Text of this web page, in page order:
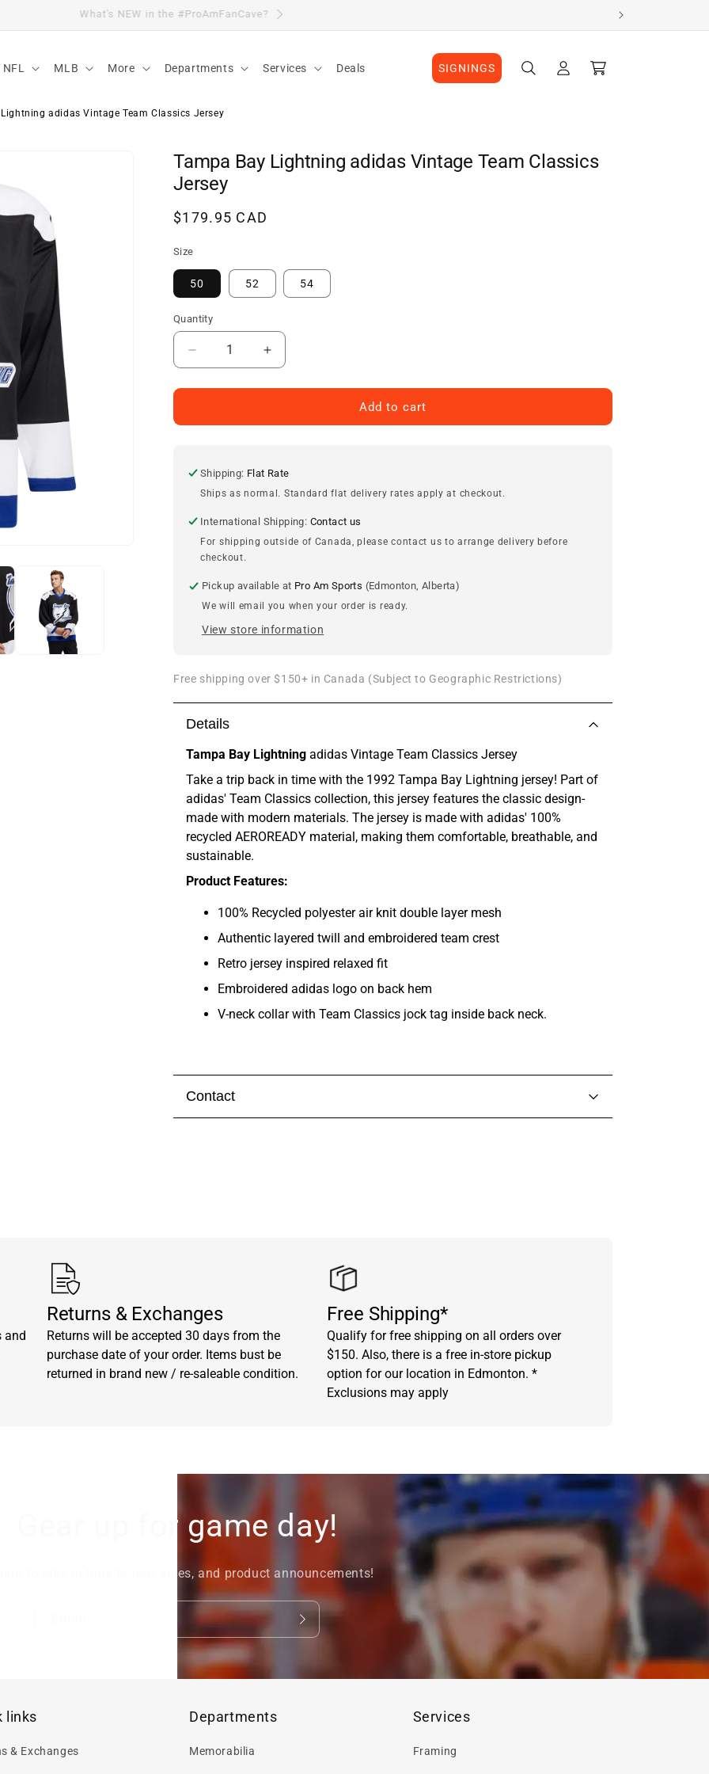
Visit Our Location
NFL MLB More Departments Services Deals SIGNINGS
in
Cart
adidas Vintage Team Classics Jersey
Tampa Bay Lightning adidas Vintage Team Classics
Jersey
Regular
$179.95 CAD
Size
50 52 54
Quantity
Decrease
quantity
for
Bay
Vintage
Team
Jersey
Increase
quantity
for
Bay
Vintage
Team
Jersey
Add to cart
Shipping: Flat Rate
Ships as normal. Standard flat delivery rates apply at checkout.
International Shipping: Contact us
For shipping outside of Canada, please contact us to arrange delivery before
checkout.
Pickup available at Pro Am Sports (Edmonton, Alberta)
We will email you when your order is ready.
View store information
Free shipping over $150+ in Canada (Subject to Geographic Restrictions)
Details
Tampa Bay Lightning adidas Vintage Team Classics Jersey
Take a trip back in time with the 1992 Tampa Bay Lightning jersey! Part of
adidas' Team Classics collection, this jersey features the classic design-
made with modern materials. The jersey is made with adidas' 100%
recycled AEROREADY material, making them comfortable, breathable, and
sustainable.
Product Features:
100% Recycled polyester air knit double layer mesh
Authentic layered twill and embroidered team crest
Retro jersey inspired relaxed fit
Embroidered adidas logo on back hem
V-neck collar with Team Classics jock tag inside back neck.
Contact
and
Returns & Exchanges
Returns will be accepted 30 days from the
purchase date of your order. Items bust be
returned in brand new / re-saleable condition.
Free Shipping*
Qualify for free shipping on all orders over
$150. Also, there is a free in-store pickup
option for our location in Edmonton. *
Exclusions may apply
Gear up for game day!
to stay in tune to new sales, and product announcements!
links
& Exchanges
Departments
Memorabilia
Services
Framing